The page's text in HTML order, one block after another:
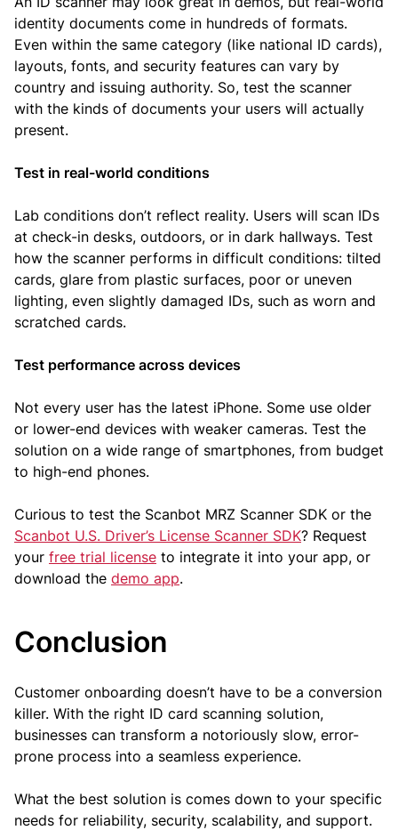
identity documents come in hundreds of formats.
Even within the same category (like national ID cards),
layouts, fonts, and security features can vary by
country and issuing authority. So, test the scanner
with the kinds of documents your users will actually
present.
Test in real-world conditions
Lab conditions don’t reflect reality. Users will scan IDs
at check-in desks, outdoors, or in dark hallways. Test
how the scanner performs in difficult conditions: tilted
cards, glare from plastic surfaces, poor or uneven
lighting, even slightly damaged IDs, such as worn and
scratched cards.
Test performance across devices
Not every user has the latest iPhone. Some use older
or lower-end devices with weaker cameras. Test the
solution on a wide range of smartphones, from budget
to high-end phones.
Curious to test the Scanbot MRZ Scanner SDK or the
Scanbot U.S. Driver’s License Scanner SDK? Request
your free trial license to integrate it into your app, or
download the demo app.
Conclusion
Customer onboarding doesn’t have to be a conversion
killer. With the right ID card scanning solution,
businesses can transform a notoriously slow, error-
prone process into a seamless experience.
What the best solution is comes down to your specific
needs for reliability, security, scalability, and support.